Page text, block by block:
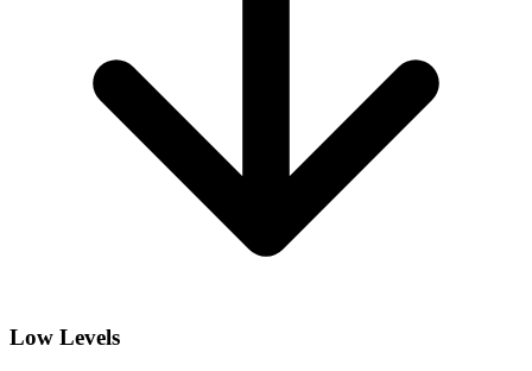
Low Levels